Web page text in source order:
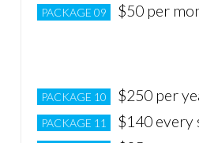
PACKAGE 09 $50 per
PACKAGE 10 $250 per
PACKAGE 11 $140 every